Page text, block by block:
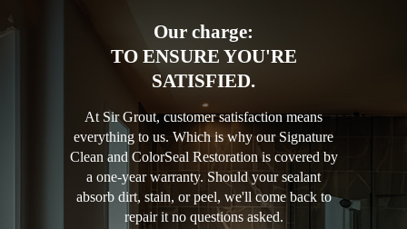
Our charge:
TO ENSURE YOU'RE
SATISFIED.
At Sir Grout, customer satisfaction means
everything to us. Which is why our Signature
Clean and ColorSeal Restoration is covered by
a one-year warranty. Should your sealant
absorb dirt, stain, or peel, we'll come back to
repair it no questions asked.